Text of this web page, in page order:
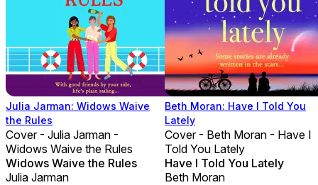
Julia Jarman: Widows Waive
the Rules
Cover - Julia Jarman -
Widows Waive the Rules
Widows Waive the Rules
Julia Jarman
Beth Moran: Have I Told You
Lately
Cover - Beth Moran - Have I
Told You Lately
Have I Told You Lately
Beth Moran